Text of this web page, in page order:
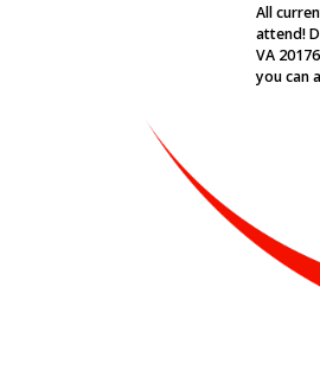
All
attend!
VA
you can